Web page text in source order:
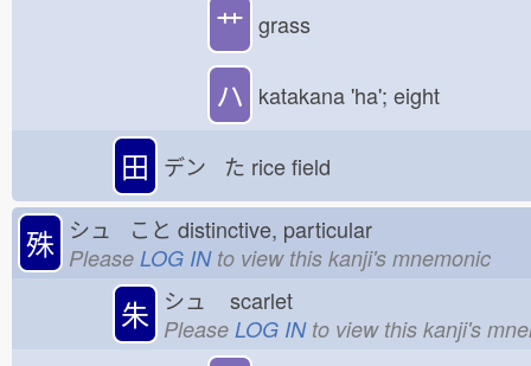
艹 grass
ハ katakana 'ha'; eight
田 デン た rice field
殊 シュ こと distinctive, particular
Please LOG INto view this kanji's mnemonic
朱 シュ scarlet
Please LOG INto view this kanji's